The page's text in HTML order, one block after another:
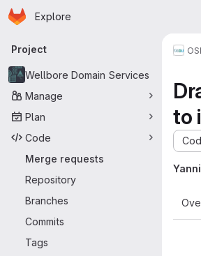
Skip to main content
Homepage
Explore
Primary navigation
Project
Wellbore Domain Services
Manage
Plan
Code
Merge requests
Repository
Branches
Commits
Tags
to